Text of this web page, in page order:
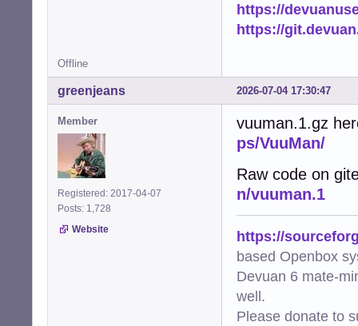
https://
https://
Offline
2026-07-04 17:30:47
greenjeans
Member
Registered: 2017-04-07
Posts: 1,728
Website
vuuman.1.gz
ps/VuuMan/
Raw code on
n/vuuman.1
https://
based Openbox
Devuan 6 mate-
well.
Please donate to